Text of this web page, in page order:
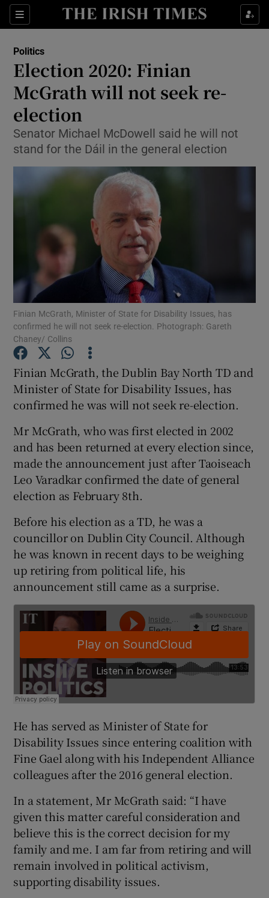
Sections
Show Culture sub sections
Show Technology sub sections
Show Motors sub sections
Show Podcasts sub sections
Show Gaeilge sub sections
Show Sponsored sub sections
Politics
Election 2020: Finian
McGrath will not seek re-
election
Senator Michael McDowell said he will not
stand for the Dáil in the general election
Finian McGrath, Minister of State for Disability Issues, has
confirmed he will not seek re-election. Photograph: Gareth
Chaney/ Collins
Finian McGrath, the Dublin Bay North TD and
Minister of State for Disability Issues, has
confirmed he was will not seek re-election.
Mr McGrath, who was first elected in 2002
and has been returned at every election since,
made the announcement just after Taoiseach
Leo Varadkar confirmed the date of general
election as February 8th.
Before his election as a TD, he was a
councillor on Dublin City Council. Although
he was known in recent days to be weighing
up retiring from political life, his
announcement still came as a surprise.
He has served as Minister of State for
Disability Issues since entering coalition with
Fine Gael along with his Independent Alliance
colleagues after the 2016 general election.
In a statement, Mr McGrath said: “I have
given this matter careful consideration and
believe this is the correct decision for my
family and me. I am far from retiring and will
remain involved in political activism,
supporting disability issues.